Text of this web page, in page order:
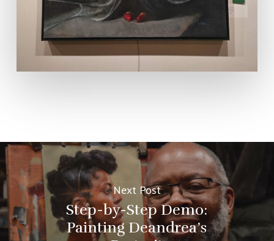
Next Post
Step-by-Step Demo:
Painting Deandrea’s